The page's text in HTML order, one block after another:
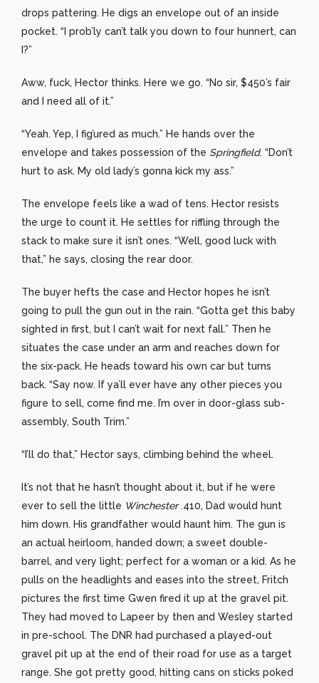
drops pattering. He digs an envelope out of an inside
pocket. “I prob’ly can’t talk you down to four hunnert, can
I?”
Aww, fuck, Hector thinks. Here we go. “No sir, $450’s fair
and I need all of it.”
“Yeah. Yep, I fig’ured as much.” He hands over the
envelope and takes possession of the Springfield. “Don’t
hurt to ask. My old lady’s gonna kick my ass.”
The envelope feels like a wad of tens. Hector resists
the urge to count it. He settles for riffling through the
stack to make sure it isn’t ones. “Well, good luck with
that,” he says, closing the rear door.
The buyer hefts the case and Hector hopes he isn’t
going to pull the gun out in the rain. “Gotta get this baby
sighted in first, but I can’t wait for next fall.” Then he
situates the case under an arm and reaches down for
the six-pack. He heads toward his own car but turns
back. “Say now. If ya’ll ever have any other pieces you
figure to sell, come find me. I’m over in door-glass sub-
assembly, South Trim.”
“I’ll do that,” Hector says, climbing behind the wheel.
It’s not that he hasn’t thought about it, but if he were
ever to sell the little Winchester.410, Dad would hunt
him down. His grandfather would haunt him. The gun is
an actual heirloom, handed down; a sweet double-
barrel, and very light; perfect for a woman or a kid. As he
pulls on the headlights and eases into the street, Fritch
pictures the first time Gwen fired it up at the gravel pit.
They had moved to Lapeer by then and Wesley started
in pre-school. The DNR had purchased a played-out
gravel pit up at the end of their road for use as a target
range. She got pretty good, hitting cans on sticks poked